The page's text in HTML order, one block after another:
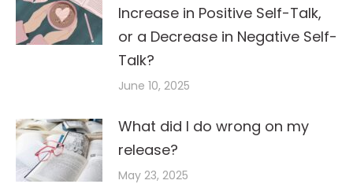
Increase in Positive Self-Talk,
or a Decrease in Negative Self-
Talk?
June 10, 2025
What did I do wrong on my
release?
May 23, 2025